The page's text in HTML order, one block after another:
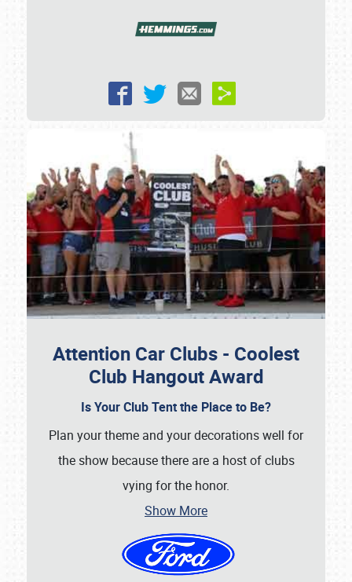
SCHEDULE & INFO
Attention Car Clubs - Coolest
Club Hangout Award
Is Your Club Tent the Place to Be?
Plan your theme and your decorations well for
the show because there are a host of clubs
vying for the honor.
Show More